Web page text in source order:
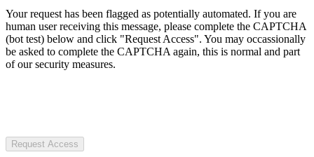
Your request has been flagged as potentially automated. If you are
human user receiving this message, please complete the CAPTCHA
(bot test) below and click "Request Access". You may occassionally
be asked to complete the CAPTCHA again, this is normal and part
of our security measures.
Request Access